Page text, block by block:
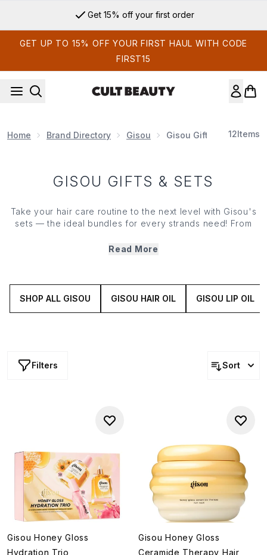
Get 15% off your first order
GET UP TO 15% OFF YOUR FIRST HAUL WITH CODE
FIRST15
Home Brand Directory Gisou Gisou Gifts & Sets
12Items
GISOU GIFTS & SETS
Take your hair care routine to the next level with Gisou's
sets — the ideal bundles for every strands need! From
kits give you everything you need for healthy, shiny
products that leave your mane feeling pampered and
looking fabulous.
Read More
SHOP ALL GISOU GISOU HAIR OIL GISOU LIP OIL
Filters Sort
Gisou Honey Gloss
Hydration Trio
Gisou Honey Gloss
Ceramide Therapy Hair